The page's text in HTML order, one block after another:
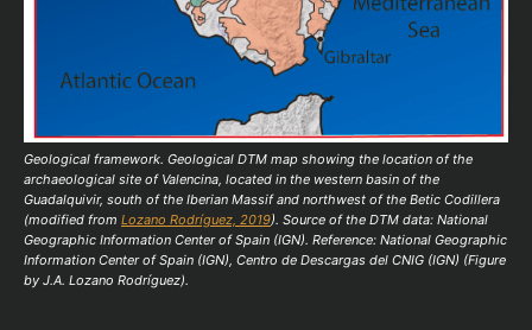
Geological framework. Geological DTM map showing the location of the
archaeological site of Valencina, located in the western basin of the
Guadalquivir, south of the Iberian Massif and northwest of the Betic Codillera
(modified from Lozano Rodríguez, 2019). Source of the DTM data: National
Geographic Information Center of Spain (IGN). Reference: National Geographic
Information Center of Spain (IGN), Centro de Descargas del CNIG (IGN) (Figure
by J.A. Lozano Rodríguez).